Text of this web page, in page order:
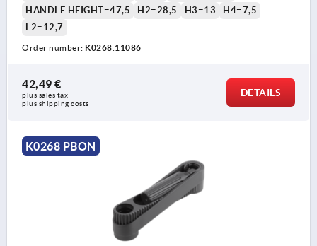
HANDLE HEIGHT=47,5
H2=28,5 H3=13
H4=7,5
L2=12,7
Order number: K0268.11086
42,49 €
plus sales tax
plus shipping costs
DETAILS
K0268 PBON